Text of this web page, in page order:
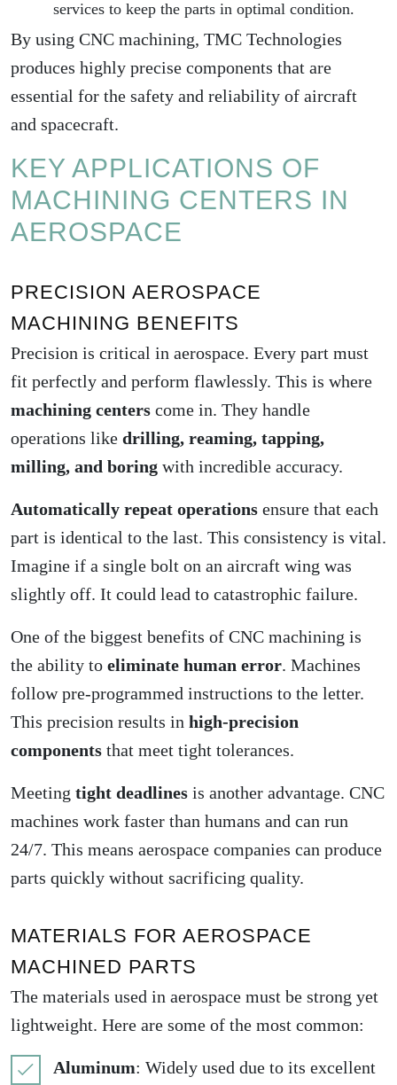
services to keep the parts in optimal condition.
By using CNC machining, TMC Technologies
produces highly precise components that are
essential for the safety and reliability of aircraft
and spacecraft.
KEY APPLICATIONS OF
MACHINING CENTERS IN
AEROSPACE
PRECISION AEROSPACE
MACHINING BENEFITS
Precision is critical in aerospace. Every part must
fit perfectly and perform flawlessly. This is where
machining centers come in. They handle
operations like drilling, reaming, tapping,
milling, and boring with incredible accuracy.
Automatically repeat operations ensure that each
part is identical to the last. This consistency is vital.
Imagine if a single bolt on an aircraft wing was
slightly off. It could lead to catastrophic failure.
One of the biggest benefits of CNC machining is
the ability to eliminate human error. Machines
follow pre-programmed instructions to the letter.
This precision results in high-precision
components that meet tight tolerances.
Meeting tight deadlines is another advantage. CNC
machines work faster than humans and can run
24/7. This means aerospace companies can produce
parts quickly without sacrificing quality.
MATERIALS FOR AEROSPACE
MACHINED PARTS
The materials used in aerospace must be strong yet
lightweight. Here are some of the most common:
Aluminum: Widely used due to its excellent